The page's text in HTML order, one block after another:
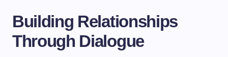
Building Relationships
Through Dialogue